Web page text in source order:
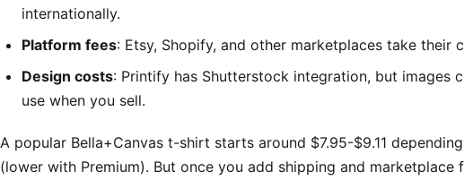
internationally.
Platform fees: Etsy, Shopify, and other marketplaces take their
Design costs: Printify has Shutterstock integration, but images
use when you sell.
A popular Bella+Canvas t-shirt starts around $7.95-$9.11
(lower with Premium). But once you add shipping and marketplace